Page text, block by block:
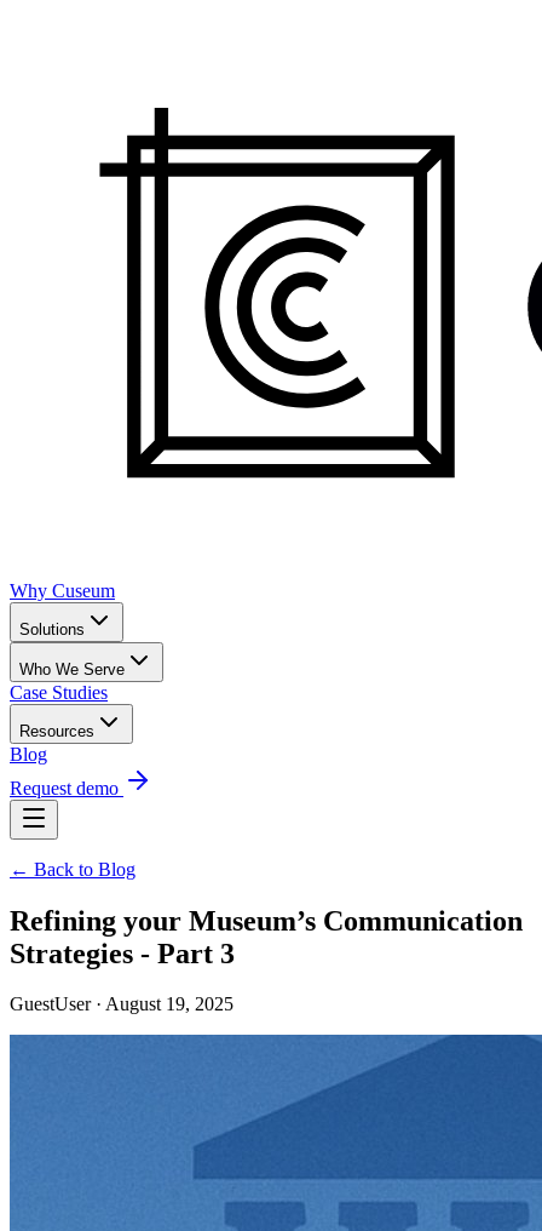
Why Cuseum
Solutions
Who We Serve
Case Studies
Resources
Blog
Request demo
← Back to Blog
Refining your Museum’s Communication
Strategies - Part 3
GuestUser · August 19, 2025